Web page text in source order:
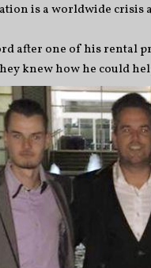
is a worldwide crisis
after one of his rental
knew how he could